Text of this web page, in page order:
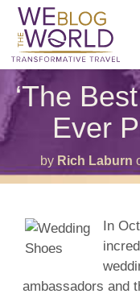
‘The
Ever
by Rich Laburn
In
ambassadors and